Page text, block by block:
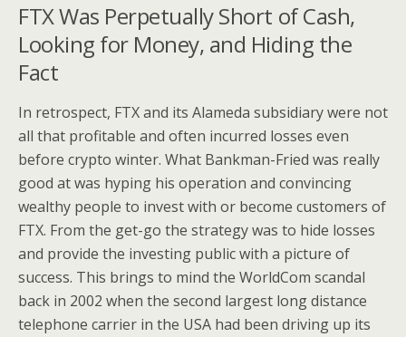
FTX Was Perpetually Short of Cash,
Looking for Money, and Hiding the
Fact
In retrospect, FTX and its Alameda subsidiary were not
all that profitable and often incurred losses even
before crypto winter. What Bankman-Fried was really
good at was hyping his operation and convincing
wealthy people to invest with or become customers of
FTX. From the get-go the strategy was to hide losses
and provide the investing public with a picture of
success. This brings to mind the WorldCom scandal
back in 2002 when the second largest long distance
telephone carrier in the USA had been driving up its